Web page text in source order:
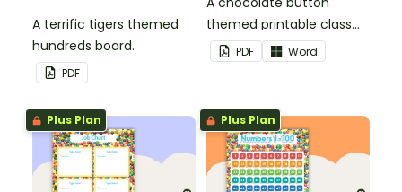
A terrific tigers themed
hundreds board.
PDF
themed printable class
list.
PDF Word
Plus Plan Plus Plan